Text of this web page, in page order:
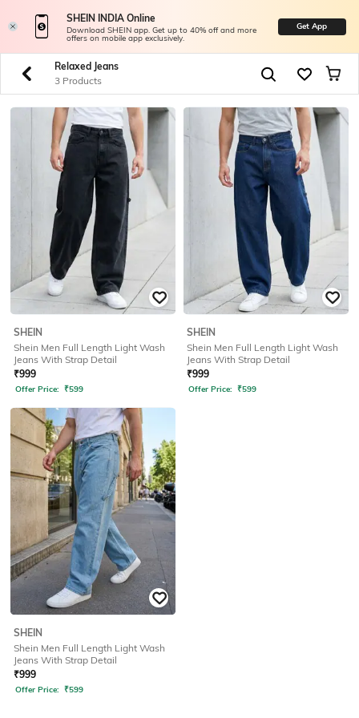
SHEIN INDIA Online
Download SHEIN app. Get up to 40% off and more
offers on mobile app exclusively.
Get App
Relaxed Jeans
3 Products
SHEIN
Shein Men Full Length Light Wash
Jeans With Strap Detail
₹999
Offer Price: ₹599
SHEIN
Shein Men Full Length Light Wash
Jeans With Strap Detail
₹999
Offer Price: ₹599
SHEIN
Shein Men Full Length Light Wash
Jeans With Strap Detail
₹999
Offer Price: ₹599